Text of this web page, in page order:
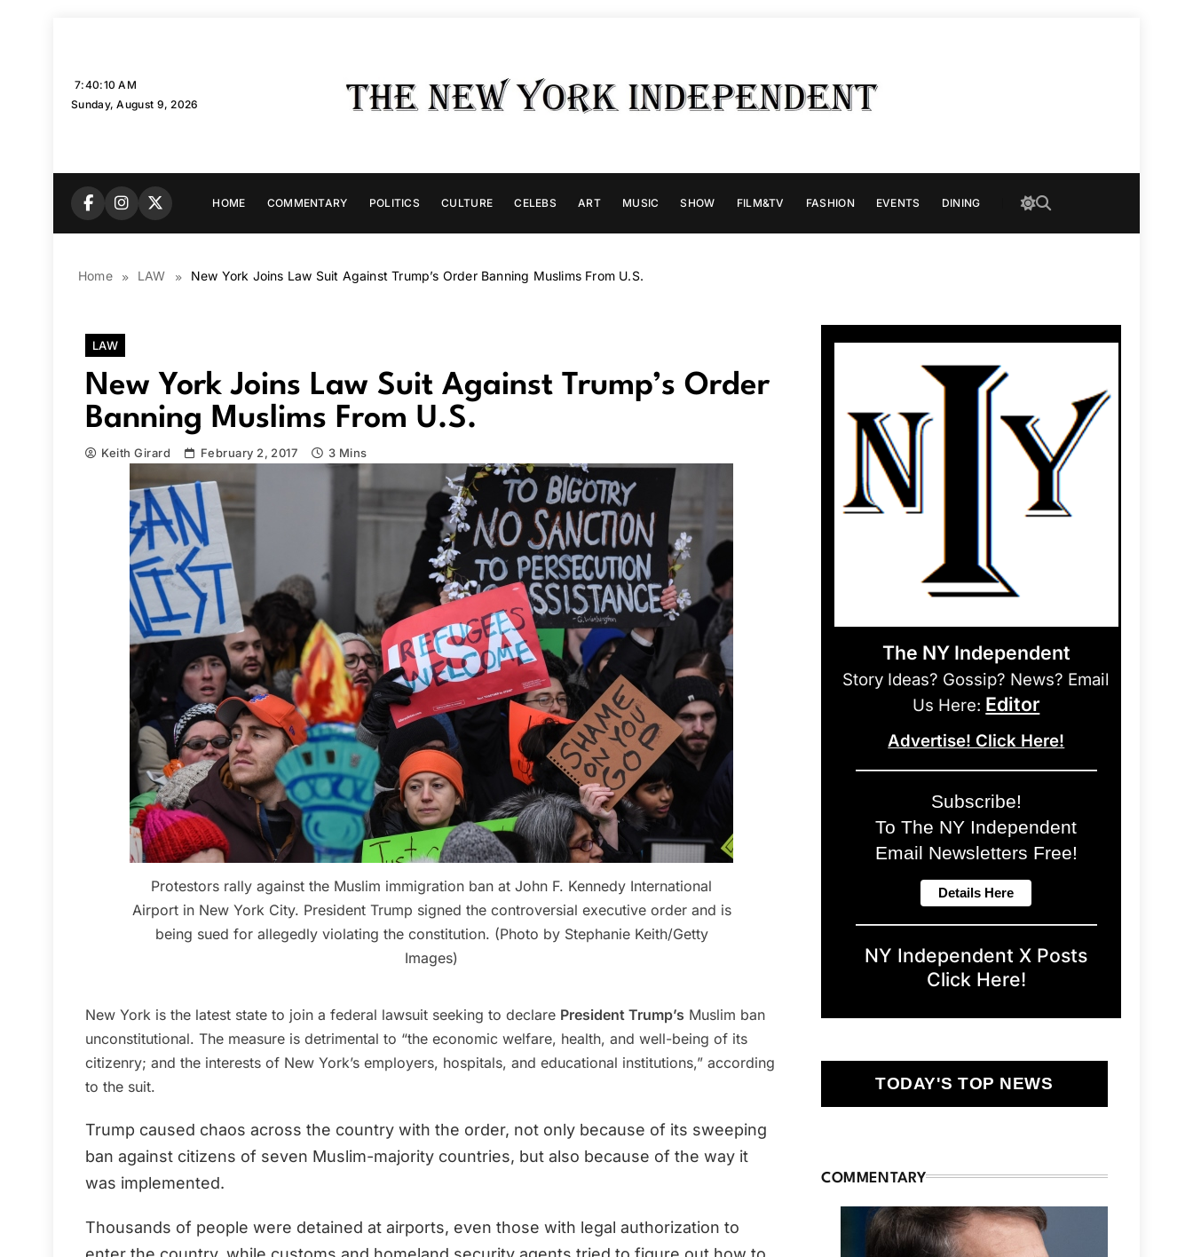
7:40:12 AM
Sunday, August 9, 2026
HOME COMMENTARY POLITICS CULTURE CELEBS ART MUSIC SHOW FILM&TV FASHION EVENTS DINING
Home LAW New York Joins Law Suit Against Trump’s Order Banning Muslims From U.S.
LAW
New York Joins Law Suit Against Trump’s Order
Banning Muslims From U.S.
Keith Girard February 2, 2017 3 Mins
Protestors rally against the Muslim immigration ban at John F. Kennedy International
Airport in New York City. President Trump signed the controversial executive order and is
being sued for allegedly violating the constitution. (Photo by Stephanie Keith/Getty
Images)
New York is the latest state to join a federal lawsuit seeking to declare President Trump’s Muslim ban
unconstitutional. The measure is detrimental to “the economic welfare, health, and well-being of its
citizenry; and the interests of New York’s employers, hospitals, and educational institutions,” according
to the suit.
Trump caused chaos across the country with the order, not only because of its sweeping
ban against citizens of seven Muslim-majority countries, but also because of the way it
was implemented.
Thousands of people were detained at airports, even those with legal authorization to
The NY Independent
Story Ideas? Gossip? News? Email
Us Here: Editor
Advertise! Click Here!
Subscribe!
To The NY Independent
Email Newsletters Free!
NY Independent X Posts
Click Here!
TODAY'S TOP NEWS
COMMENTARY